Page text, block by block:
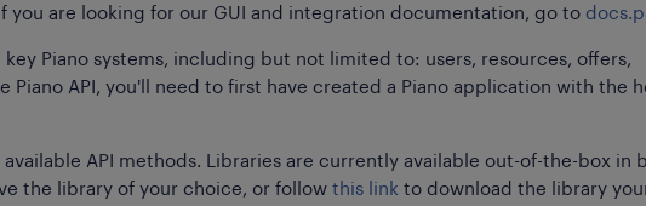
you are looking for our GUI and integration documentation, go to
Piano systems, including but not limited to: users, resources, offers,
API, you'll need to first have created a Piano application with the
API methods. Libraries are currently available out-of-the-box in
the library of your choice, or follow this link to download the library